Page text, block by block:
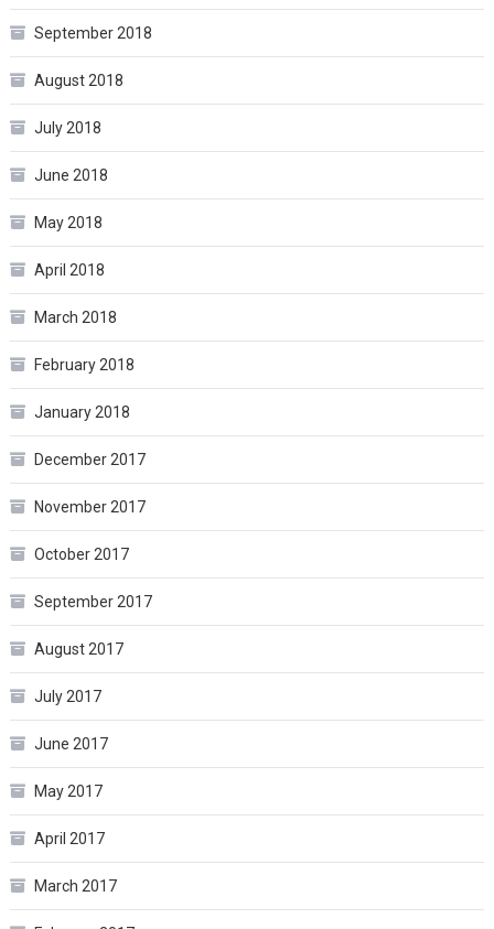
September 2018
August 2018
July 2018
June 2018
May 2018
April 2018
March 2018
February 2018
January 2018
December 2017
November 2017
October 2017
September 2017
August 2017
July 2017
June 2017
May 2017
April 2017
March 2017